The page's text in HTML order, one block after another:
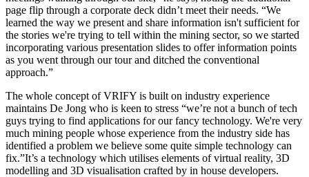
page flip through a corporate deck didn’t meet their needs. “We
learned the way we present and share information isn't sufficient for
the stories we're trying to tell within the mining sector, so we started
incorporating various presentation slides to offer information points
as you went through our tour and ditched the conventional
approach.”
The whole concept of VRIFY is built on industry experience
maintains De Jong who is keen to stress “we’re not a bunch of tech
guys trying to find applications for our fancy technology. We're very
much mining people whose experience from the industry side has
identified a problem we believe some quite simple technology can
fix.”It’s a technology which utilises elements of virtual reality, 3D
modelling and 3D visualisation crafted by in house developers.